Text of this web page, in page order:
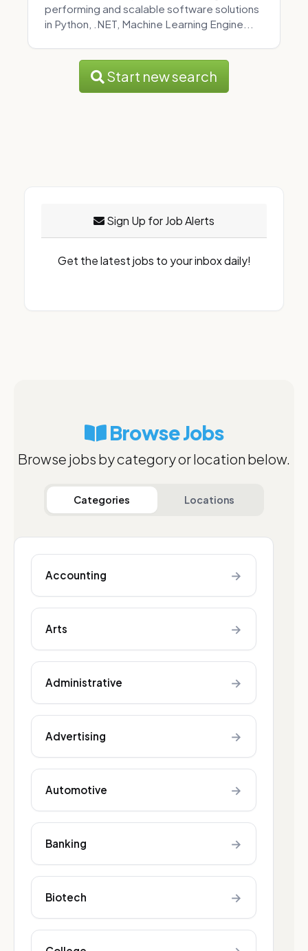
performing and scalable software solutions
in Python, .NET, Machine Learning Engine...
Start new search
Sign Up for Job Alerts
Get the latest jobs to your inbox daily!
Browse Jobs
Browse jobs by category or location below.
Categories Locations
Accounting →
Arts →
Administrative →
Advertising →
Automotive →
Banking →
Biotech →